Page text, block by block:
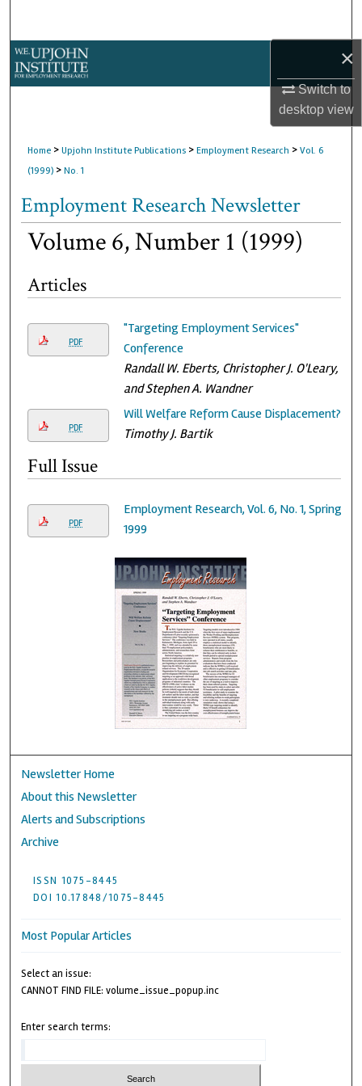
×
Switch to
desktopview
Home > Upjohn Institute Publications > Employment Research > Vol. 6
(1999) > No. 1
Employment Research Newsletter
Volume 6, Number 1 (1999)
Articles
PDF
"Targeting Employment Services"
Conference
Randall W. Eberts, Christopher J. O'Leary,
and Stephen A. Wandner
PDF
Will Welfare Reform Cause Displacement?
Timothy J. Bartik
Full Issue
PDF
Employment Research, Vol. 6, No. 1, Spring
1999
Newsletter Home
About this Newsletter
Alerts and Subscriptions
Archive
ISSN 1075-8445
DOI 10.17848/1075-8445
Most Popular Articles
Select an issue:
CANNOT FIND FILE: volume_issue_popup.inc
Enter search terms: